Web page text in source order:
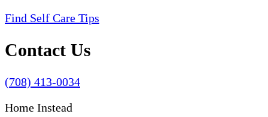
Find Self Care Tips
Contact Us
(708) 413-0034
Home Instead